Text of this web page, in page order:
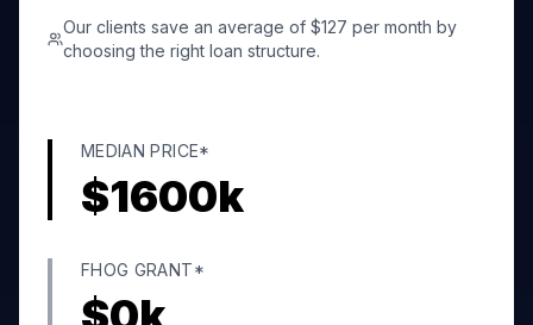
Our clients save an average of $127 per month by
choosing the right loan structure.
MEDIAN PRICE*
$1600k
FHOG GRANT*